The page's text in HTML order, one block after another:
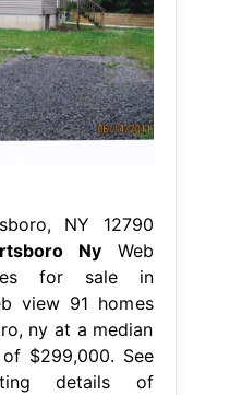
NY 12790
NyWeb
for sale in
view 91 homes
ny at a median
$299,000. See
details of